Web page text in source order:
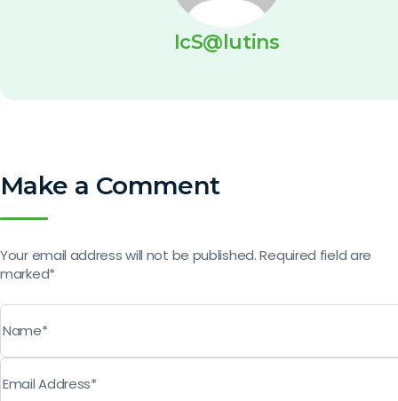
IcS@lutins
Make a Comment
Your email address will not be published. Required field are
marked*